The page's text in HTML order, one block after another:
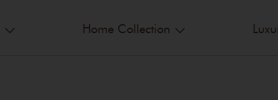
Home Collection